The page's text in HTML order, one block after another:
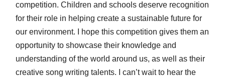
competition. Children and schools deserve recognition
for their role in helping create a sustainable future for
our environment. I hope this competition gives them an
opportunity to showcase their knowledge and
understanding of the world around us, as well as their
creative song writing talents. I can’t wait to hear the